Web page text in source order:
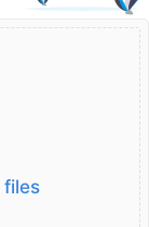
files